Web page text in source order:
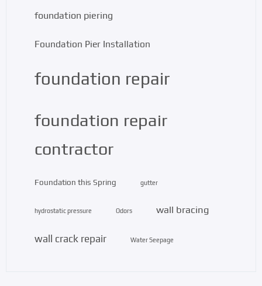
foundation piering
Foundation Pier Installation
foundation repair
foundation repair
contractor
Foundation this Spring gutter
hydrostatic pressure Odors wall bracing
wall crack repair Water Seepage